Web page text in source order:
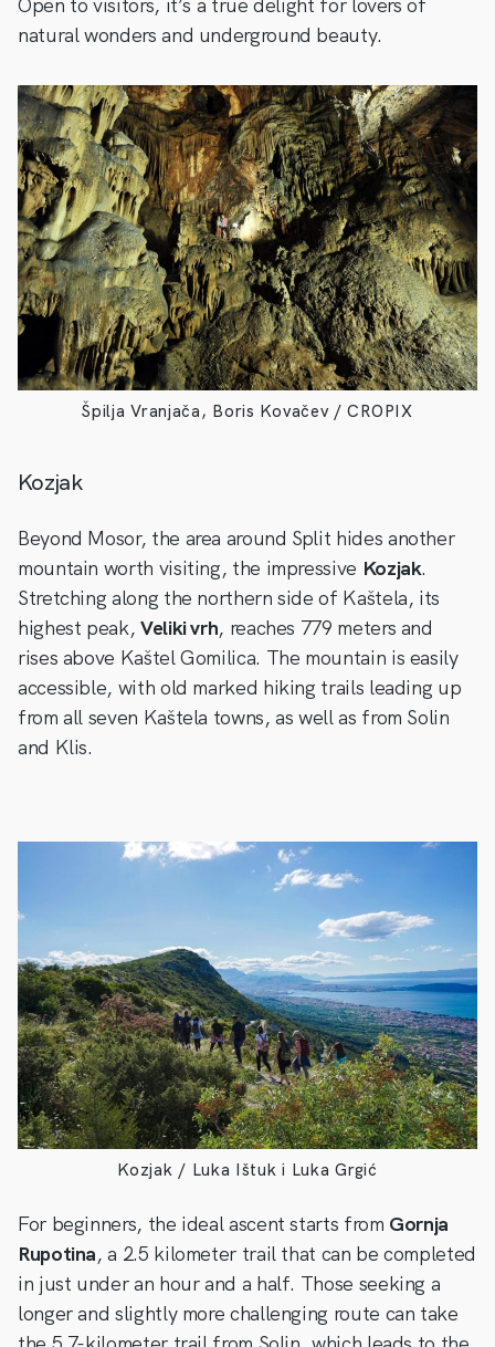
natural wonders and underground beauty.
Špilja Vranjača, Boris Kovačev / CROPIX
Kozjak
Beyond Mosor, the area around Split hides another
mountain worth visiting, the impressive Kozjak.
Stretching along the northern side of Kaštela, its
highest peak, Veliki vrh, reaches 779 meters and
rises above Kaštel Gomilica. The mountain is easily
accessible, with old marked hiking trails leading up
from all seven Kaštela towns, as well as from Solin
and Klis.
Kozjak / Luka Ištuk i Luka Grgić
For beginners, the ideal ascent starts from Gornja
Rupotina, a 2.5 kilometer trail that can be completed
in just under an hour and a half. Those seeking a
longer and slightly more challenging route can take